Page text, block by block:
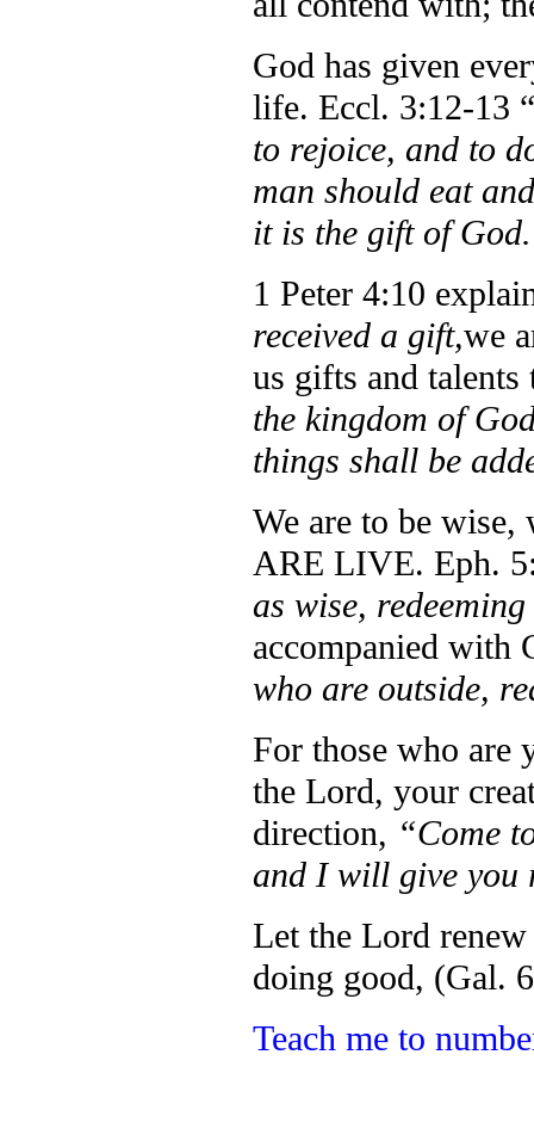
God has given
life. Eccl. 3:12-13 “
to rejoice, and to
man should eat
it is the gift of
1 Peter 4:10
received a gift,we
us gifts and talents
the kingdom of
things shall be
We are to be
ARE LIVE. Eph.
as wise,
accompanied with
who are outside,
For those who are
the Lord, your
direction, “Come
and I will give you
Let the Lord
doing good, (Gal.
Teach me to